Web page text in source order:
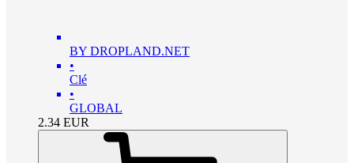
BY DROPLAND.NET
•
Clé
•
GLOBAL
2.34 EUR